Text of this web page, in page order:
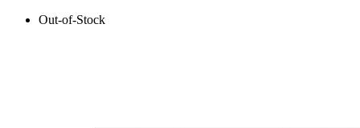
Out-of-Stock